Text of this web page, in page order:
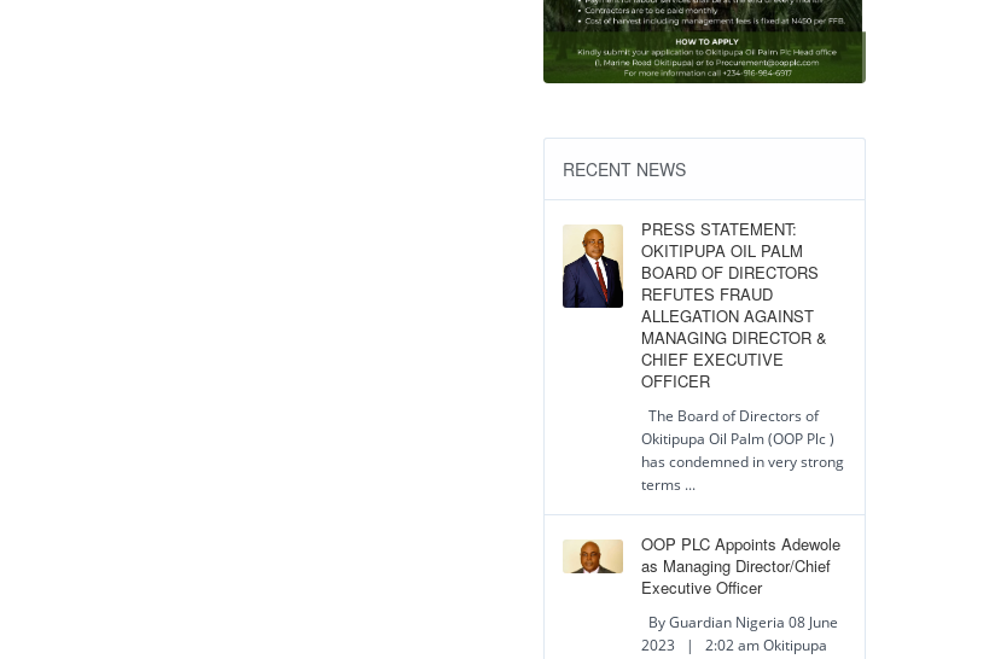
RECENT NEWS
PRESS STATEMENT:
OKITIPUPA OIL PALM
BOARD OF DIRECTORS
REFUTES FRAUD
ALLEGATION AGAINST
MANAGING DIRECTOR &
CHIEF EXECUTIVE
OFFICER
The Board of Directors of
Okitipupa Oil Palm (OOP Plc )
has condemned in very strong
terms ...
OOP PLC Appoints Adewole
as Managing Director/Chief
Executive Officer
By Guardian Nigeria 08 June
2023 | 2:02 am Okitipupa